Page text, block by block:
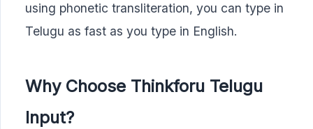
using phonetic transliteration, you can type in
Telugu as fast as you type in English.
Why Choose Thinkforu Telugu
Input?